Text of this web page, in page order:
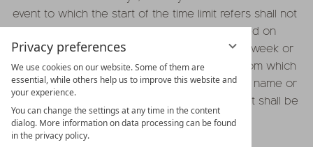
Privacy preferences
We use cookies on our website. Some of them are
essential, while others help us to improve this website and
your experience.
You can change the settings at any time in the content
dialog. More information on data processing can be found
in the privacy policy.
event to which the start of the time limit refers shall not
be included in the calculation. Time limits based on
weeks or months shall refer to the day of the week or
month that corresponds to the day starting from which
the time limit is to be counted according to its name or
number. If the relevant month lacks such day, it shall be
replaced with the last day of such month.